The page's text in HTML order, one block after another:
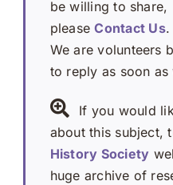
be willing to share,
pleaseContact Us.
We are volunteers
to reply as soon as
If you would
about this subject,
History Society
huge archive of